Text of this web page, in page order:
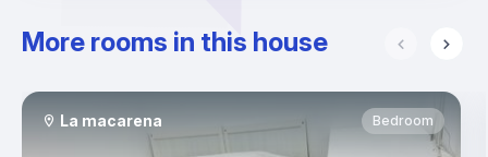
More rooms in this house
La macarena Bedroom